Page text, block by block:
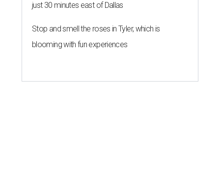
just 30 minutes east of Dallas
Stop and smell the roses in Tyler, which is
blooming with fun experiences